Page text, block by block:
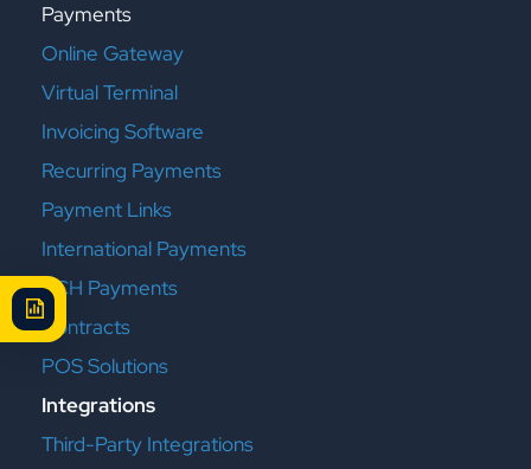
Payments
Online Gateway
Virtual Terminal
Invoicing Software
Recurring Payments
Payment Links
International Payments
ACH Payments
Contracts
POS Solutions
Integrations
Third-Party Integrations